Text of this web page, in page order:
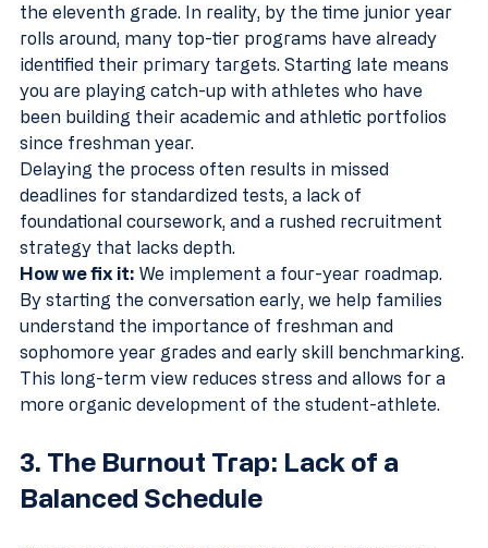
the eleventh grade. In reality, by the time junior year
rolls around, many top-tier programs have already
identified their primary targets. Starting late means
you are playing catch-up with athletes who have
been building their academic and athletic portfolios
since freshman year.
Delaying the process often results in missed
deadlines for standardized tests, a lack of
foundational coursework, and a rushed recruitment
strategy that lacks depth.
How we fix it: We implement a four-year roadmap.
By starting the conversation early, we help families
understand the importance of freshman and
sophomore year grades and early skill benchmarking.
This long-term view reduces stress and allows for a
more organic development of the student-athlete.
3. The Burnout Trap: Lack of a
Balanced Schedule